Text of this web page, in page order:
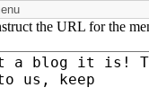
the URL for the